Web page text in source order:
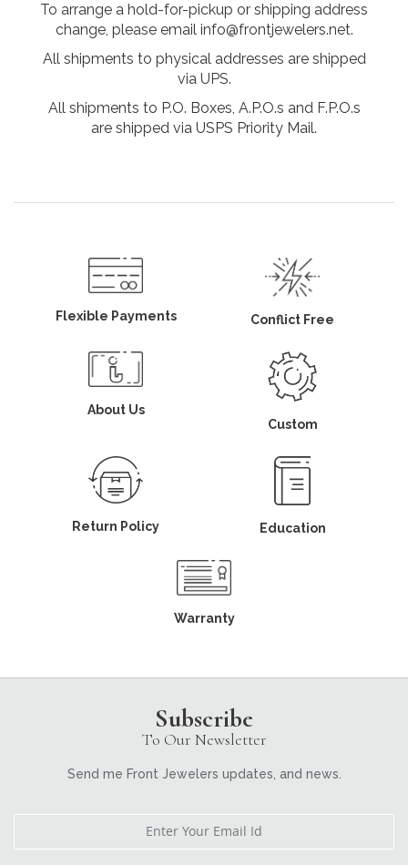
To arrange a hold-for-pickup or shipping address
change, please email info@frontjewelers.net.
All shipments to physical addresses are shipped
via UPS.
All shipments to P.O. Boxes, A.P.O.s and F.P.O.s
are shipped via USPS Priority Mail.
Flexible Payments Conflict Free
About Us
Custom
Return Policy Education
Warranty
Subscribe
To Our Newsletter
Send me Front Jewelers updates, and news.